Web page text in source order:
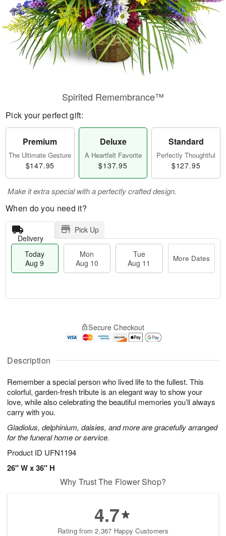
Description
Remember a special person who lived life to the fullest. This
colorful, garden-fresh tribute is an elegant way to show your
love, while also celebrating the beautiful memories you’ll always
carry with you.
Gladiolus, delphinium, daisies, and more are gracefully arranged
for the funeral home or service.
Product ID UFN1194
26" W x 36" H
Spirited Remembrance™
Pick your perfect gift:
Premium
The Ultimate Gesture
$147.95
Deluxe
A Heartfelt Favorite
$137.95
Standard
Perfectly Thoughtful
$127.95
Make it extra special with a perfectly crafted design.
When do you need it?
Delivery
Pick Up
Today
Aug 9
Mon
Aug 10
Tue
Aug 11
More Dates
A
u
9
g
g
1
t
s
Secure Checkout
Why Trust The Flower Shop?
4.7
Rating from 2,367 Happy Customers